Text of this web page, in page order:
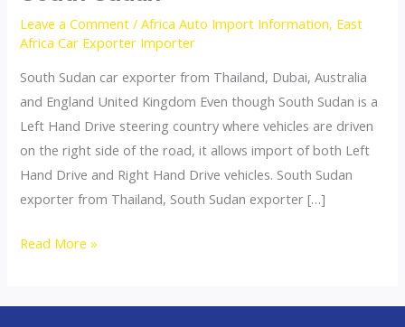
Leave a Comment /Africa Auto Import Information, East
Africa Car Exporter Importer
South Sudan car exporter from Thailand, Dubai, Australia
and England United Kingdom Even though South Sudan is a
Left Hand Drive steering country where vehicles are driven
on the right side of the road, it allows import of both Left
Hand Drive and Right Hand Drive vehicles. South Sudan
exporter from Thailand, South Sudan exporter […]
Thailand
Read More »